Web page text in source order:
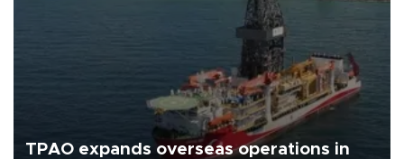
TPAO expands overseas operations in